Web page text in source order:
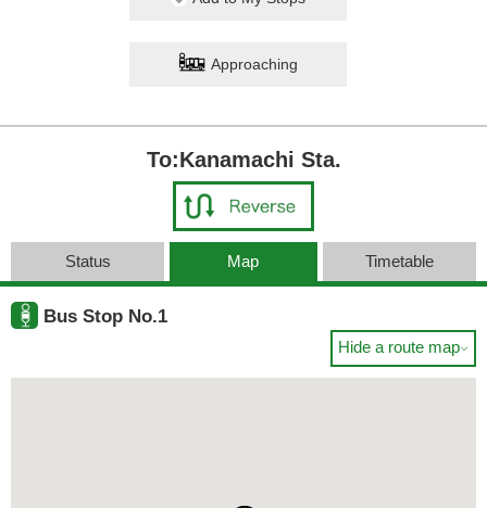
Approaching
To:Kanamachi Sta.
Status Map Timetable
Bus Stop No.1
Hide a route map